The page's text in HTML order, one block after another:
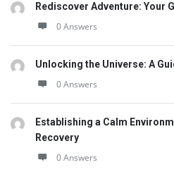
Rediscover Adventure: Your
0 Answers
Unlocking the Universe: A
0 Answers
Establishing a Calm
Recovery
0 Answers